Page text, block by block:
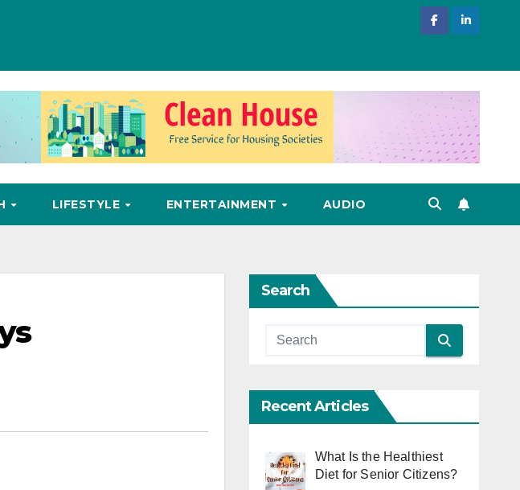
LIFESTYLE ENTERTAINMENT AUDIO
Search
Recent Articles
What Is the Healthiest
Diet for Senior Citizens?